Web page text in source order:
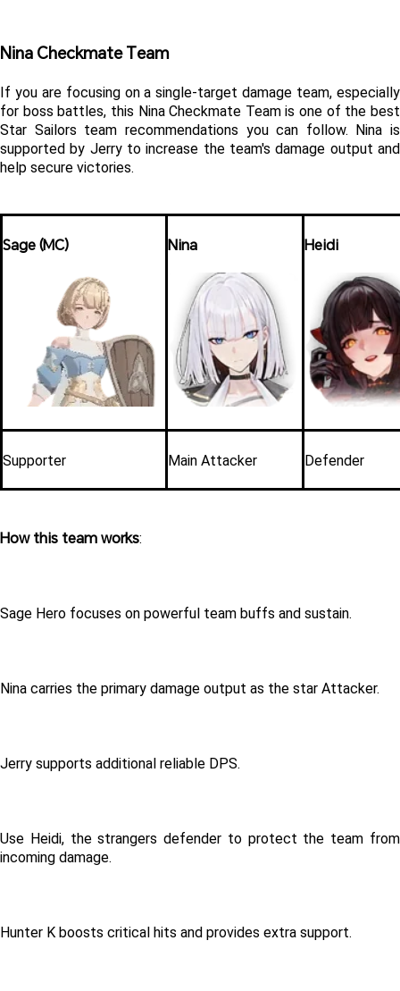
Nina Checkmate Team
If you are focusing on a single-target damage team, especially
for boss battles, this Nina Checkmate Team is one of the best
Star Sailors team recommendations you can follow. Nina is
supported by Jerry to increase the team's damage output and
help secure victories.
Sage (MC) Nina Heidi
Supporter Main Attacker Defender
How this team works:
Sage Hero focuses on powerful team buffs and sustain.
Nina carries the primary damage output as the star Attacker.
Jerry supports additional reliable DPS.
Use Heidi, the strangers defender to protect the team from
incoming damage.
Hunter K boosts critical hits and provides extra support.